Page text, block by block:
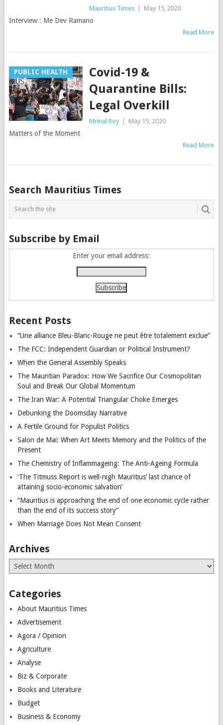
Mauritius Times May 15, 2020
Interview : Me Dev Ramano
Read More
PUBLIC HEALTH
Covid-19 &
Quarantine Bills:
Legal Overkill
Mrinal Roy May 15, 2020
Matters of the Moment
Read More
Posts
navigation
Search Mauritius Times
Subscribe by Email
Enter your email address:
Recent Posts
“Une alliance Bleu-Blanc-Rouge ne peut être totalement exclue”
The FCC: Independent Guardian or Political Instrument?
When the General Assembly Speaks
The Mauritian Paradox: How We Sacrifice Our Cosmopolitan
Soul and Break Our Global Momentum
The Iran War: A Potential Triangular Choke Emerges
Debunking the Doomsday Narrative
A Fertile Ground for Populist Politics
Salon de Mai: When Art Meets Memory and the Politics of the
Present
The Chemistry of Inflammageing: The Anti-Ageing Formula
‘The Titmuss Report is well-nigh Mauritius’ last chance of
attaining socio-economic salvation’
“Mauritius is approaching the end of one economic cycle rather
than the end of its success story”
When Marriage Does Not Mean Consent
Archives
Archives
Categories
About Mauritius Times
Advertisement
Agora / Opinion
Agriculture
Analyse
Biz & Corporate
Books and Literature
Budget
Business & Economy